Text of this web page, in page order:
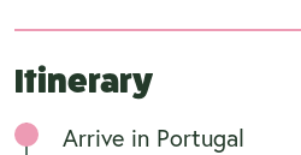
Itinerary
Arrive in Portugal